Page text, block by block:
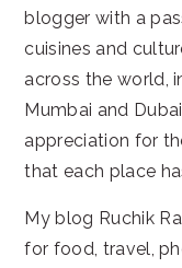
blogger with a
cuisines and
across the world,
Mumbai and
appreciation for
that each place
My blog Ruchik
for food, travel,